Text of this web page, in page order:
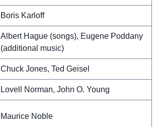
Boris Karloff
Albert Hague (songs), Eugene Poddany
(additional music)
Chuck Jones, Ted Geisel
Lovell Norman, John O. Young
Maurice Noble